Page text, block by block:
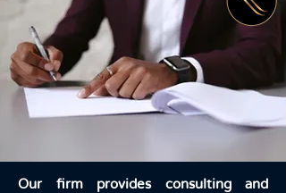
Our firm provides consulting and